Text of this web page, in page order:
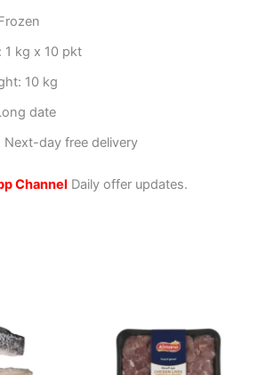
1 kg x 10 pkt
10 kg
date
Next-day free delivery
Channel Daily offer updates.